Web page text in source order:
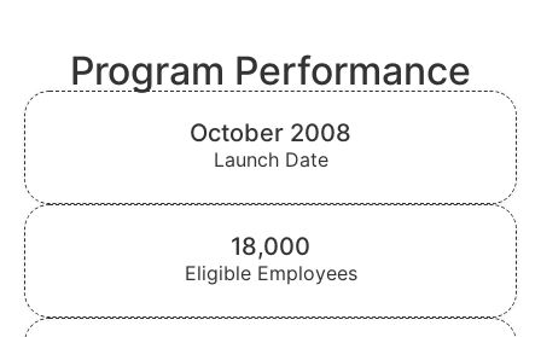
Program Performance
October 2008
Launch Date
18,000
Eligible Employees